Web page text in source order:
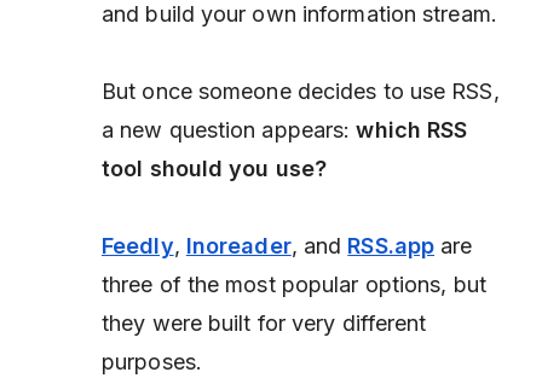
and build your own information stream.
But once someone decides to use RSS,
a new question appears:which RSS
tool should you use?
Feedly, Inoreader, and RSS.app are
three of the most popular options, but
they were built for very different
purposes.